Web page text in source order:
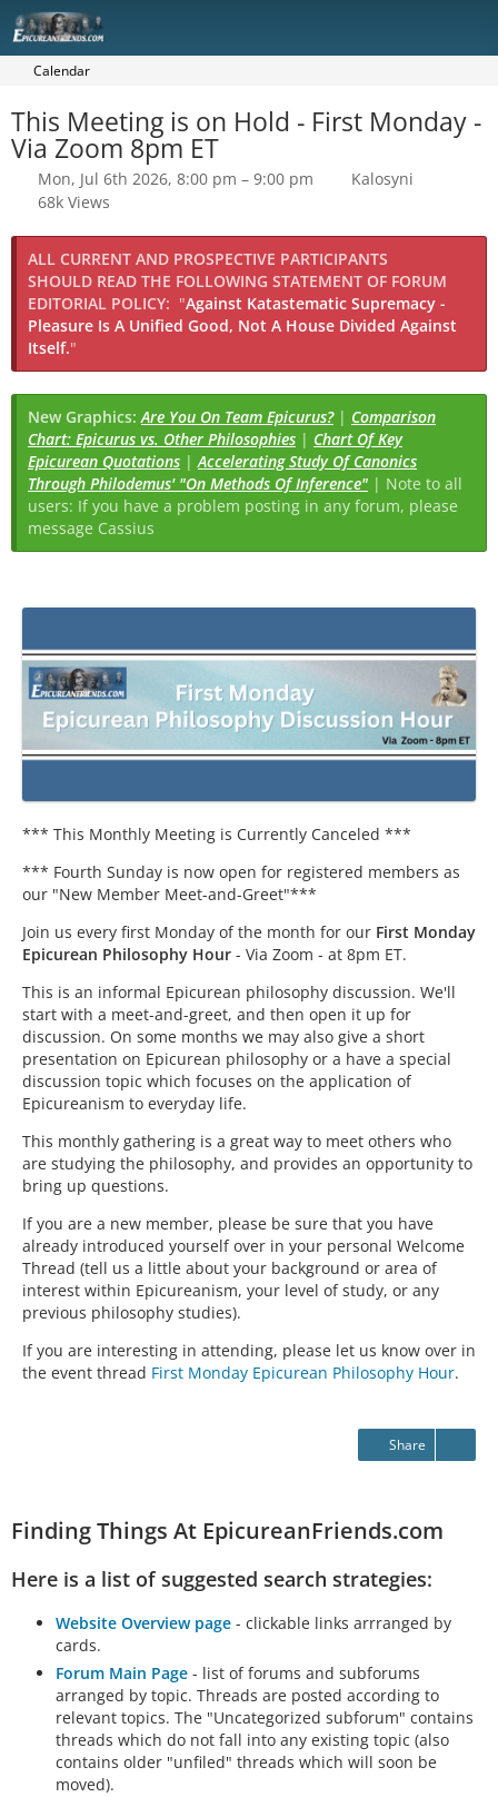
Calendar
This Meeting is on Hold - First Monday -
Via Zoom 8pm ET
Mon, Jul 6th 2026, 8:00 pm – 9:00 pm
Kalosyni
68k Views
ALL CURRENT AND PROSPECTIVE PARTICIPANTS
SHOULD READ THE FOLLOWING STATEMENT OF FORUM
EDITORIAL POLICY: "Against Katastematic Supremacy -
Pleasure Is A Unified Good, Not A House Divided Against
Itself."
New Graphics:Are You On Team Epicurus?| Comparison
Chart: Epicurus vs. Other Philosophies | Chart Of Key
Epicurean Quotations |Accelerating Study Of Canonics
Through Philodemus' "On Methods Of Inference" | Note to all
users: If you have a problem posting in any forum, please
message Cassius
*** This Monthly Meeting is Currently Canceled ***
*** Fourth Sunday is now open for registered members as
our "New Member Meet-and-Greet"***
Join us every first Monday of the month for our First Monday
Epicurean Philosophy Hour - Via Zoom - at 8pm ET.
This is an informal Epicurean philosophy discussion. We'll
start with a meet-and-greet, and then open it up for
discussion. On some months we may also give a short
presentation on Epicurean philosophy or a have a special
discussion topic which focuses on the application of
Epicureanism to everyday life.
This monthly gathering is a great way to meet others who
are studying the philosophy, and provides an opportunity to
bring up questions.
If you are a new member, please be sure that you have
already introduced yourself over in your personal Welcome
Thread (tell us a little about your background or area of
interest within Epicureanism, your level of study, or any
previous philosophy studies).
If you are interesting in attending, please let us know over in
the event thread First Monday Epicurean Philosophy Hour.
Share
Finding Things At EpicureanFriends.com
Here is a list of suggested search strategies:
Website Overview page - clickable links arrranged by
cards.
Forum Main Page - list of forums and subforums
arranged by topic. Threads are posted according to
relevant topics. The "Uncategorized subforum" contains
threads which do not fall into any existing topic (also
contains older "unfiled" threads which will soon be
moved).